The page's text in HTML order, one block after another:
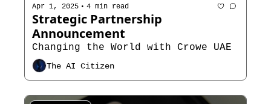
Apr 1, 2025 • 4 min read
Strategic Partnership
Announcement
Changing the World with Crowe UAE
The AI Citizen